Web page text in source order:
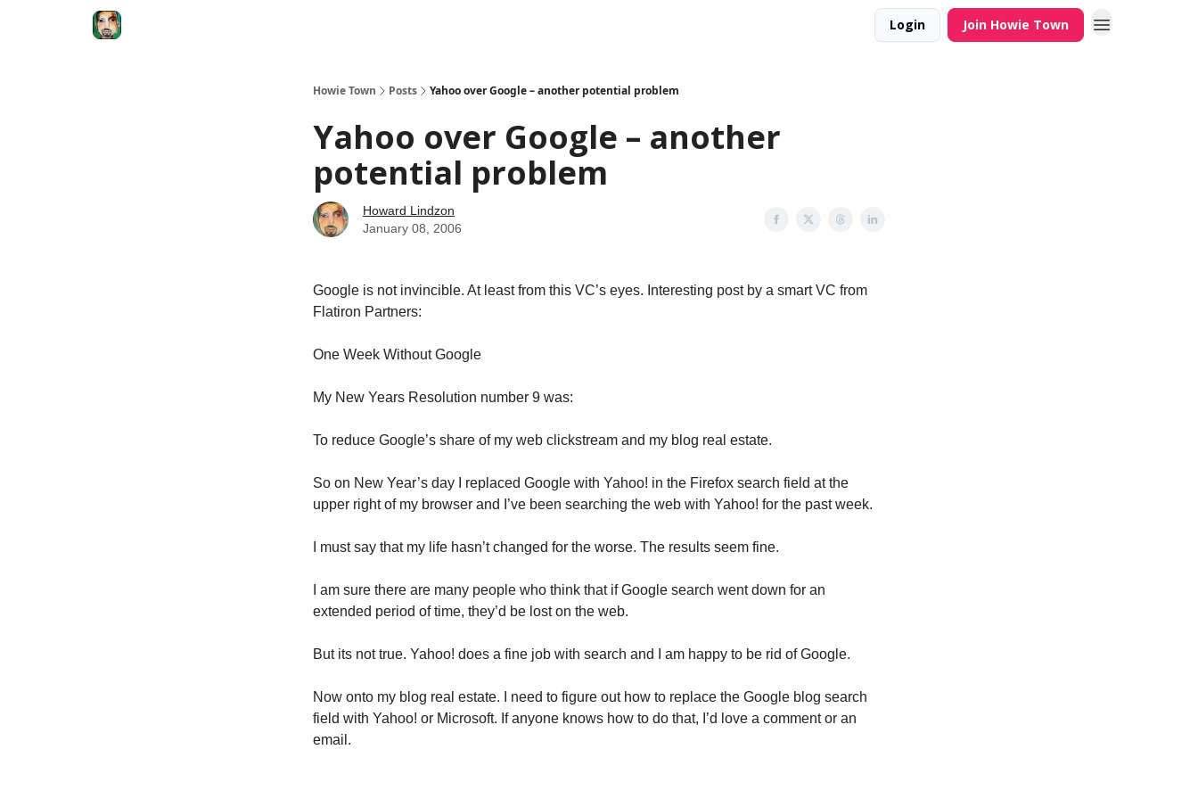
Login Join Howie Town
Howie Town Posts Yahoo over Google – another potential problem
Yahoo over Google – another
potential problem
Howard Lindzon
January 08, 2006
Google is not invincible. At least from this VC’s eyes. Interesting post by a smart VC from
Flatiron Partners:
One Week Without Google
My New Years Resolution number 9 was:
To reduce Google’s share of my web clickstream and my blog real estate.
So on New Year’s day I replaced Google with Yahoo! in the Firefox search field at the
upper right of my browser and I’ve been searching the web with Yahoo! for the past week.
I must say that my life hasn’t changed for the worse. The results seem fine.
I am sure there are many people who think that if Google search went down for an
extended period of time, they’d be lost on the web.
But its not true. Yahoo! does a fine job with search and I am happy to be rid of Google.
Now onto my blog real estate. I need to figure out how to replace the Google blog search
field with Yahoo! or Microsoft. If anyone knows how to do that, I’d love a comment or an
email.